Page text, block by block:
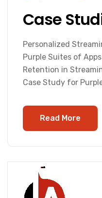
Case
Personalized
Purple Suites of
Retention in
Case Study for
Read More